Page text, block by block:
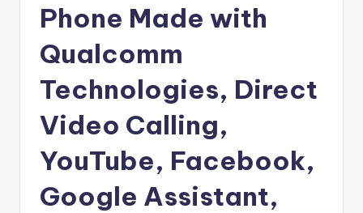
Phone Made with
Qualcomm
Technologies, Direct
Video Calling,
YouTube, Facebook,
Google Assistant,